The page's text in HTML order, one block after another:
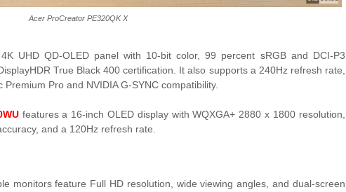
Acer ProCreator PE320QK X
UHD QD-OLED panel with 10-bit color, 99 percent sRGB and DCI-P3
True Black 400 certification. It also supports a 240Hz refresh rate,
Pro and NVIDIA G-SYNC compatibility.
features a 16-inch OLED display with WQXGA+ 2880 x 1800 resolution,
and a 120Hz refresh rate.
monitors feature Full HD resolution, wide viewing angles, and dual-screen